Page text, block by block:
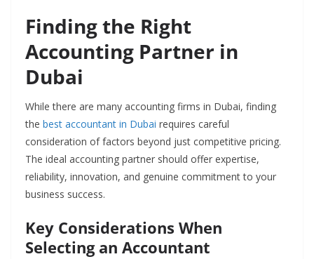
Finding the Right
Accounting Partner in
Dubai
While there are many accounting firms in Dubai, finding
the best accountant in Dubai requires careful
consideration of factors beyond just competitive pricing.
The ideal accounting partner should offer expertise,
reliability, innovation, and genuine commitment to your
business success.
Key Considerations When
Selecting an Accountant